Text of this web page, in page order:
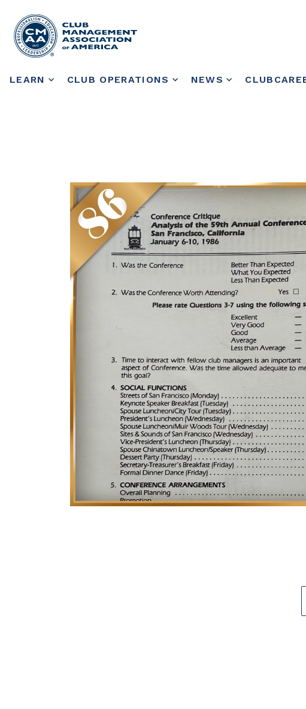
LEARN CLUB OPERATIONS NEWS